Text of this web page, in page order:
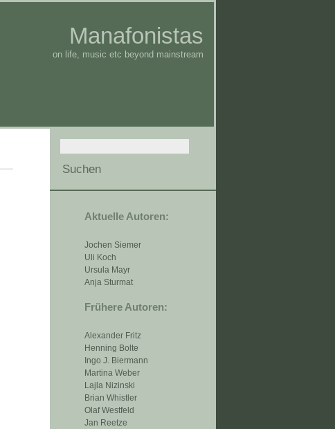
Manafonistas
on life, music etc beyond mainstream
Aktuelle Autoren:
Jochen Siemer
Uli Koch
Ursula Mayr
Anja Sturmat
Frühere Autoren:
Alexander Fritz
Henning Bolte
Ingo J. Biermann
Martina Weber
Lajla Nizinski
Brian Whistler
Olaf Westfeld
Jan Reetze